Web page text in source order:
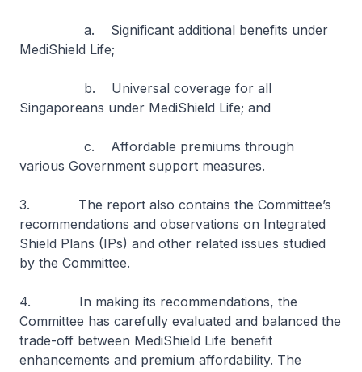
a. Significant additional benefits under
MediShield Life;
b. Universal coverage for all
Singaporeans under MediShield Life; and
c. Affordable premiums through
various Government support measures.
3. The report also contains the Committee’s
recommendations and observations on Integrated
Shield Plans (IPs) and other related issues studied
by the Committee.
4. In making its recommendations, the
Committee has carefully evaluated and balanced the
trade-off between MediShield Life benefit
enhancements and premium affordability. The